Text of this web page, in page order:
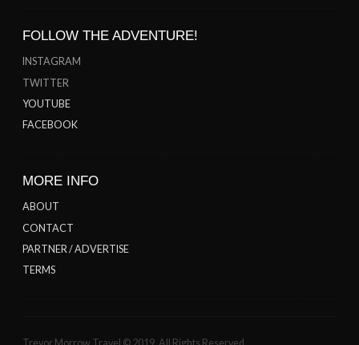
FOLLOW THE ADVENTURE!
INSTAGRAM
TWITTER
YOUTUBE
FACEBOOK
MORE INFO
ABOUT
CONTACT
PARTNER / ADVERTISE
TERMS